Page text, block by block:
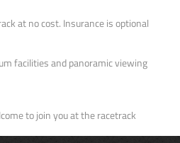
at no cost. Insurance is optional
facilities and panoramic viewing
to join you at the racetrack